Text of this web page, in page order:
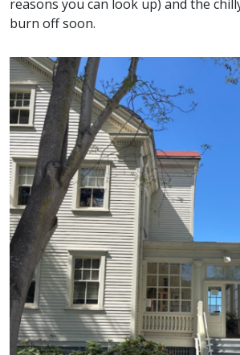
reasons you can look up) and the
burn off soon.